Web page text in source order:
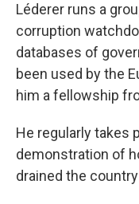
Léderer runs a
corruption
databases of
been used by the
him a fellowship
He regularly takes
demonstration of
drained the